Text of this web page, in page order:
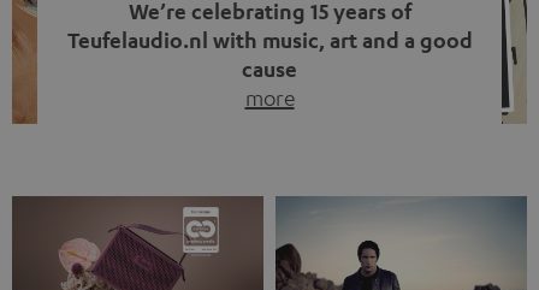
We’re celebrating 15 years of
Teufelaudio.nl with music, art and a good
cause
more
back, we wanted to do something that fits what Teufel
stands for: celebrating the power of sound and giving
something back. Music is much more than just sounding